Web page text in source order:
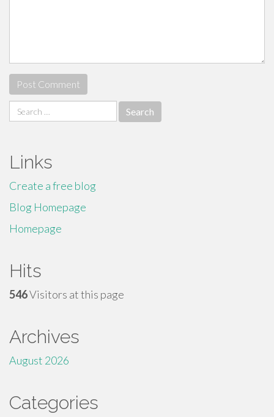
Search
for:
Links
Create a free blog
Blog Homepage
Homepage
Hits
546Visitors at this page
Archives
August 2026
Categories